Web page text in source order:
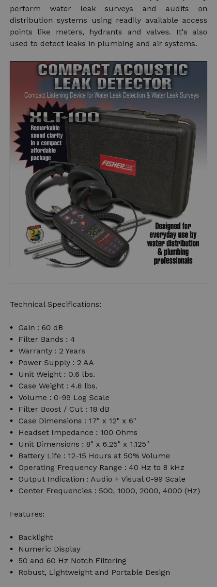
perform water leak surveys and audits on
distribution systems using readily available access
points like meters, hydrants and valves. It's also
used to detect leaks in plumbing and air systems.
Technical Specifications:
Gain : 60 dB
Filter Bands : 4
Warranty : 2 Years
Power Supply : 2 AA
Unit Weight : 0.6 lbs.
Case Weight : 4.6 lbs.
Volume : 0-99 Log Scale
Filter Boost / Cut : 18 dB
Case Dimensions : 17" x 12" x 6"
Headset Impedance : 100 Ohms
Unit Dimensions : 8" x 6.25" x 1.125"
Battery Life : 12-15 Hours at 50% Volume
Operating Frequency Range : 40 Hz to 8 kHz
Output Indication : Audio + Visual 0-99 Scale
Center Frequencies : 500, 1000, 2000, 4000 (Hz)
Features:
Backlight
Numeric Display
50 and 60 Hz Notch Filtering
Robust, Lightweight and Portable Design